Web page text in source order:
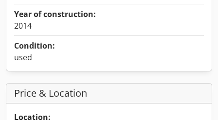
Year of construction:
2014
Condition:
used
Price & Location
Location: